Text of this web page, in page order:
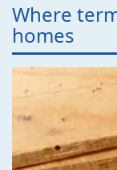
Where
homes